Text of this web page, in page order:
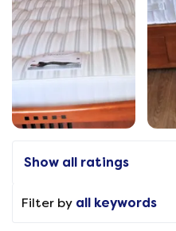
Show all ratings
Filter by all keywords